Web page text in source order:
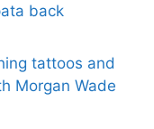
back
tattoos and
Morgan Wade